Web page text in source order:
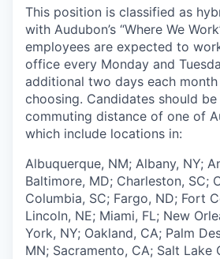
This position is classified as
with Audubon’s “Where We
employees are expected to
office every Monday and
additional two days each month
choosing. Candidates should
commuting distance of one of
which include locations in:
Albuquerque, NM; Albany, NY;
Baltimore, MD; Charleston, SC;
Columbia, SC; Fargo, ND; Fort
Lincoln, NE; Miami, FL; New
York, NY; Oakland, CA; Palm
MN; Sacramento, CA; Salt Lake